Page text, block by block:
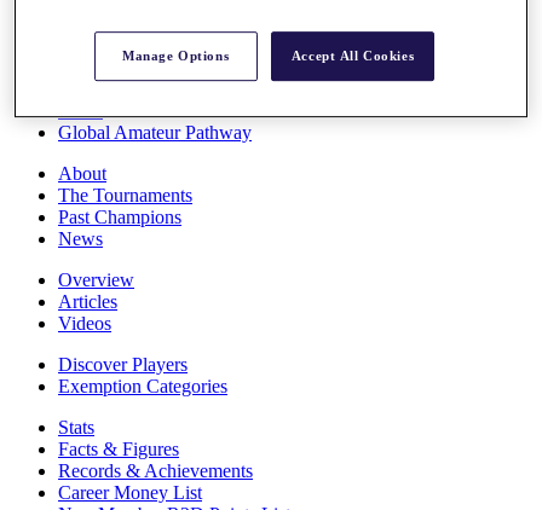
Rankings
Race to Dubai Rankings Bonus Pool
Global Amateur Pathway
About
The Tournaments
Past Champions
News
Overview
Articles
Videos
Discover Players
Exemption Categories
Stats
Facts & Figures
Records & Achievements
Career Money List
Manage Options Accept All Cookies